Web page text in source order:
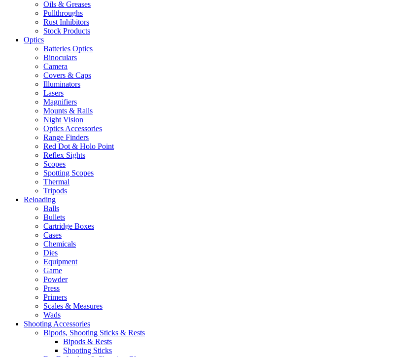
Oils & Greases
Pullthroughs
Rust Inhibitors
Stock Products
Optics
Batteries Optics
Binoculars
Camera
Covers & Caps
Illuminators
Lasers
Magnifiers
Mounts & Rails
Night Vision
Optics Accessories
Range Finders
Red Dot & Holo Point
Reflex Sights
Scopes
Spotting Scopes
Thermal
Tripods
Reloading
Balls
Bullets
Cartridge Boxes
Cases
Chemicals
Dies
Equipment
Game
Powder
Press
Primers
Scales & Measures
Wads
Shooting Accessories
Bipods, Shooting Sticks & Rests
Bipods & Rests
Shooting Sticks